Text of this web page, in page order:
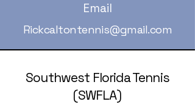
Email
Rickcaltontennis@gmail.com
Southwest Florida Tennis
(SWFLA)